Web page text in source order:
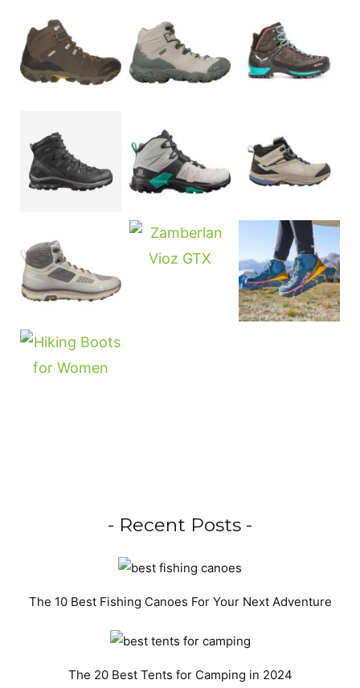
- Recent Posts -
The 10 Best Fishing Canoes For Your Next Adventure
The 20 Best Tents for Camping in 2024